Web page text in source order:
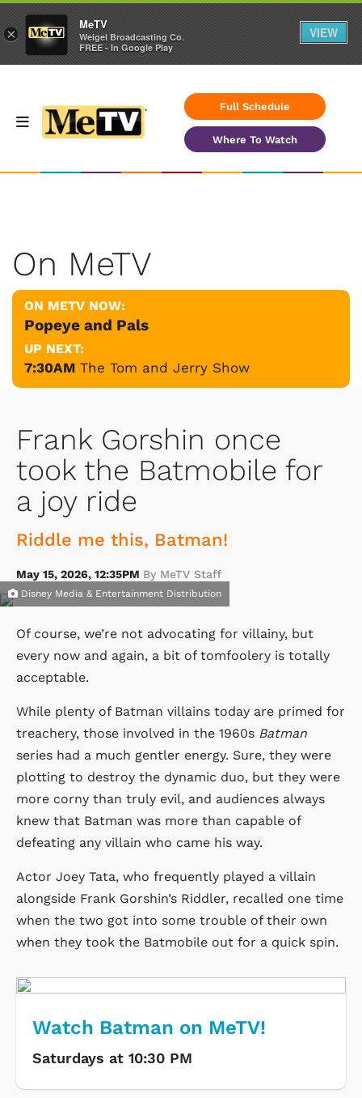
Full Schedule
Where To Watch
On MeTV
ON METV NOW:
Popeye and Pals
UP NEXT:
7:30AM The Tom and Jerry Show
Frank Gorshin once
took the Batmobile for
a joy ride
Riddle me this, Batman!
May 15, 2026, 12:35PM By MeTV Staff
Disney Media & Entertainment Distribution
Of course, we’re not advocating for villainy, but
every now and again, a bit of tomfoolery is totally
acceptable.
While plenty of Batman villains today are primed for
treachery, those involved in the 1960s Batman
series had a much gentler energy. Sure, they were
plotting to destroy the dynamic duo, but they were
more corny than truly evil, and audiences always
knew that Batman was more than capable of
defeating any villain who came his way.
Actor Joey Tata, who frequently played a villain
alongside Frank Gorshin’s Riddler, recalled one time
when the two got into some trouble of their own
when they took the Batmobile out for a quick spin.
Watch Batman on MeTV!
Saturdays at 10:30 PM
×
MeTV
Weigel Broadcasting Co.
FREE - In Google Play
VIEW